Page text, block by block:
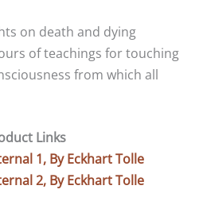
on death and dying
of teachings for touching
from which all
Links
1, By Eckhart Tolle
2, By Eckhart Tolle